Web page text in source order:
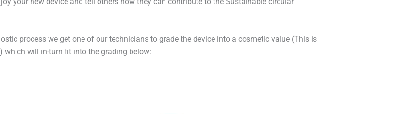
process we get one of our technicians to grade the device into a cosmetic value (This is
which will in-turn fit into the grading below: